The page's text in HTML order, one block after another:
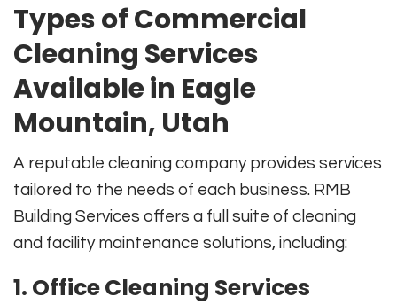
Types of Commercial
Cleaning Services
Available in Eagle
Mountain, Utah
A reputable cleaning company provides services
tailored to the needs of each business. RMB
Building Services offers a full suite of cleaning
and facility maintenance solutions, including:
1. Office Cleaning Services